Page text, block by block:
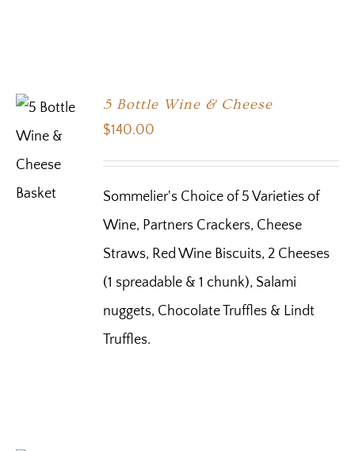
5 Bottle Wine & Cheese
$140.00
Sommelier's Choice of 5 Varieties of
Wine, Partners Crackers, Cheese
Straws, Red Wine Biscuits, 2 Cheeses
(1 spreadable & 1 chunk), Salami
nuggets, Chocolate Truffles & Lindt
Truffles.